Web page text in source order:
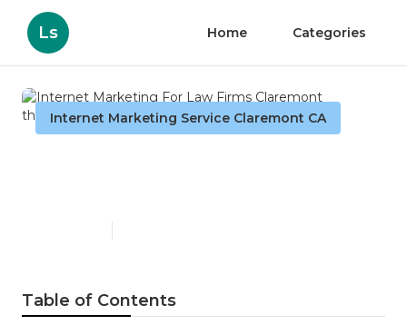
Ls Home Categories
Internet Marketing Service Claremont CA
Table of Contents